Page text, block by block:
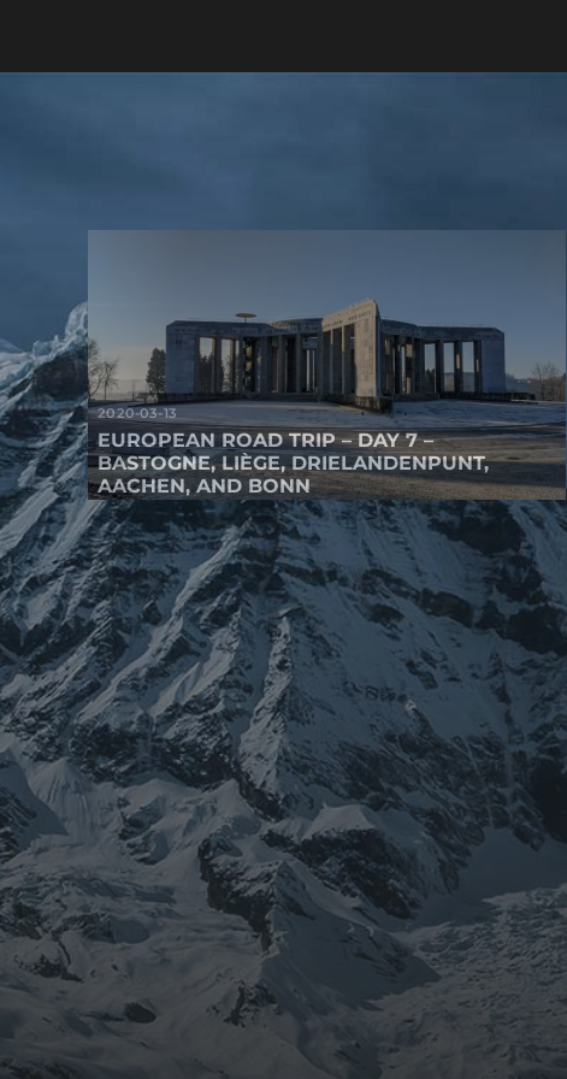
2020-03-13
EUROPEAN ROAD TRIP – DAY 7 –
BASTOGNE, LIÈGE, DRIELANDENPUNT,
AACHEN, AND BONN